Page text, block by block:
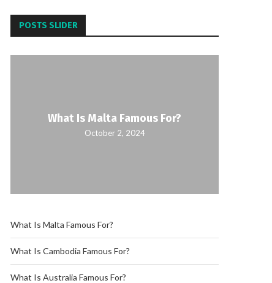
POSTS SLIDER
What Is Malta Famous For?
October 2, 2024
What Is Malta Famous For?
What Is Cambodia Famous For?
What Is Australia Famous For?